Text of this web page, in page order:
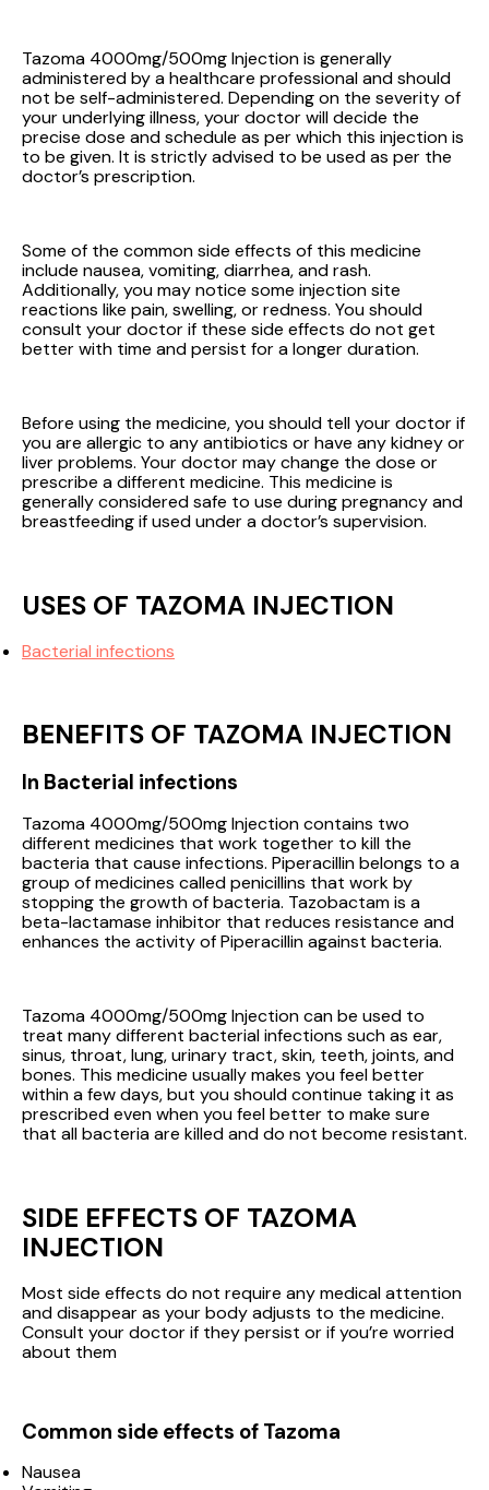
Tazoma 4000mg/500mg Injection is generally
administered by a healthcare professional and should
not be self-administered. Depending on the severity of
your underlying illness, your doctor will decide the
precise dose and schedule as per which this injection is
to be given. It is strictly advised to be used as per the
doctor’s prescription.
Some of the common side effects of this medicine
include nausea, vomiting, diarrhea, and rash.
Additionally, you may notice some injection site
reactions like pain, swelling, or redness. You should
consult your doctor if these side effects do not get
better with time and persist for a longer duration.
Before using the medicine, you should tell your doctor if
you are allergic to any antibiotics or have any kidney or
liver problems. Your doctor may change the dose or
prescribe a different medicine. This medicine is
generally considered safe to use during pregnancy and
breastfeeding if used under a doctor’s supervision.
USES OF TAZOMA INJECTION
Bacterial infections
BENEFITS OF TAZOMA INJECTION
In Bacterial infections
Tazoma 4000mg/500mg Injection contains two
different medicines that work together to kill the
bacteria that cause infections. Piperacillin belongs to a
group of medicines called penicillins that work by
stopping the growth of bacteria. Tazobactam is a
beta-lactamase inhibitor that reduces resistance and
enhances the activity of Piperacillin against bacteria.
Tazoma 4000mg/500mg Injection can be used to
treat many different bacterial infections such as ear,
sinus, throat, lung, urinary tract, skin, teeth, joints, and
bones. This medicine usually makes you feel better
within a few days, but you should continue taking it as
prescribed even when you feel better to make sure
that all bacteria are killed and do not become resistant.
SIDE EFFECTS OF TAZOMA
INJECTION
Most side effects do not require any medical attention
and disappear as your body adjusts to the medicine.
Consult your doctor if they persist or if you’re worried
about them
Common side effects of Tazoma
Nausea